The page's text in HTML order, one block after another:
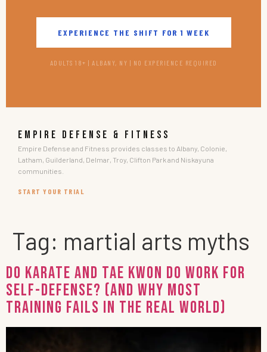
EXPERIENCE THE SHIFT FOR 1 WEEK
ADULTS 18+ | ALBANY, NY | NO EXPERIENCE REQUIRED
EMPIRE DEFENSE & FITNESS
Empire Defense and Fitness provides classes to Albany, Colonie,
Latham, Guilderland, Delmar, Troy, Clifton Park and Niskayuna
communities.
START YOUR TRIAL
Tag: martial arts myths
Do Karate and Tae Kwon Do Work for
Self-Defense? (And Why Most
Training Fails in the Real World)